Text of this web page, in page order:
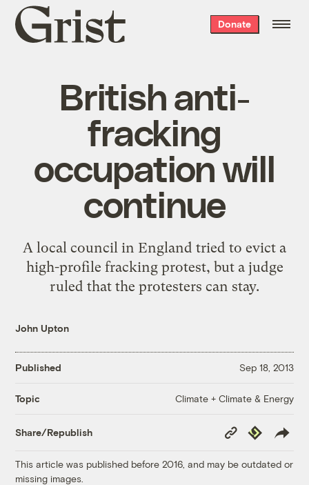
Grist
home
Donate
British anti-
fracking
occupation will
continue
A local council in England tried to evict a
high-profile fracking protest, but a judge
ruled that the protesters can stay.
John Upton
Published Sep 18, 2013
Topic Climate + Climate & Energy
Share/Republish
Copy
Link
Republish
This article was published before 2016, and may be outdated or
missing images.